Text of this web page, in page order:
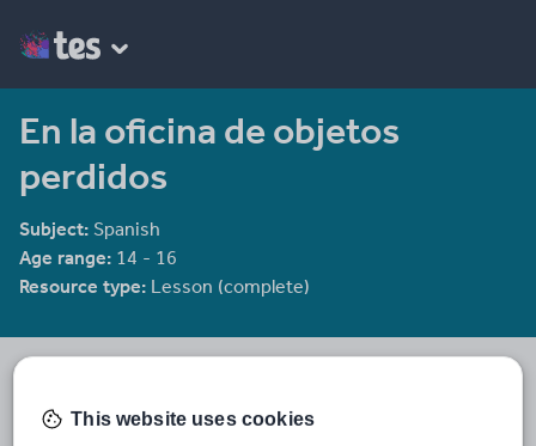
En la oficina de objetos
perdidos
Subject: Spanish
Age range: 14 - 16
Resource type: Lesson (complete)
This website uses cookies